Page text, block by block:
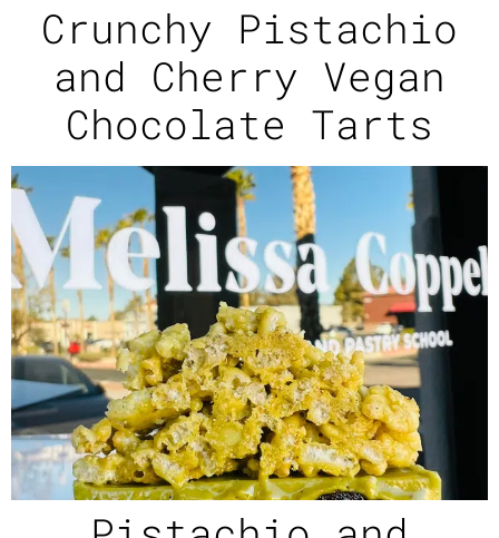
Crunchy Pistachio
and Cherry Vegan
Chocolate Tarts